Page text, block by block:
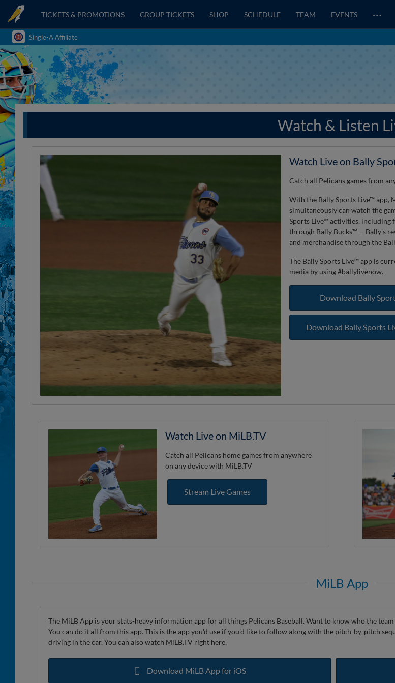
TICKETS & PROMOTIONS GROUP TICKETS SHOP SCHEDULE TEAM EVENTS …
Single-A Affiliate
Watch & Listen
Watch Live on Bally
Catch all Pelicans games from
With the Bally Sports Live™ app,
simultaneously can watch the
Sports Live™ activities,
through Bally Bucks™ -- Bally's
and merchandise through the
The Bally Sports Live™ app is
media by using #ballylivenow.
Download Bally
Download Bally Sports
Watch Live on MiLB.TV
Catch all Pelicans home games from anywhere
on any device with MiLB.TV
Stream Live Games
MiLB App
The MiLB App is your stats-heavy information app for all things Pelicans Baseball. Want to know who the
You can do it all from this app. This is the app you'd use if you'd like to follow along with the pitch-by-pitch
driving in the car. You can also watch MiLB.TV right here.
Download MiLB App for iOS